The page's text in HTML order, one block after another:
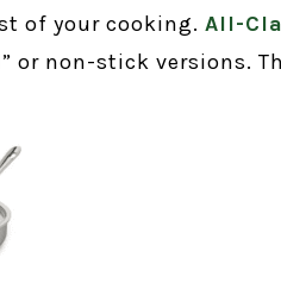
of your cooking. All-
or non-stick versions.